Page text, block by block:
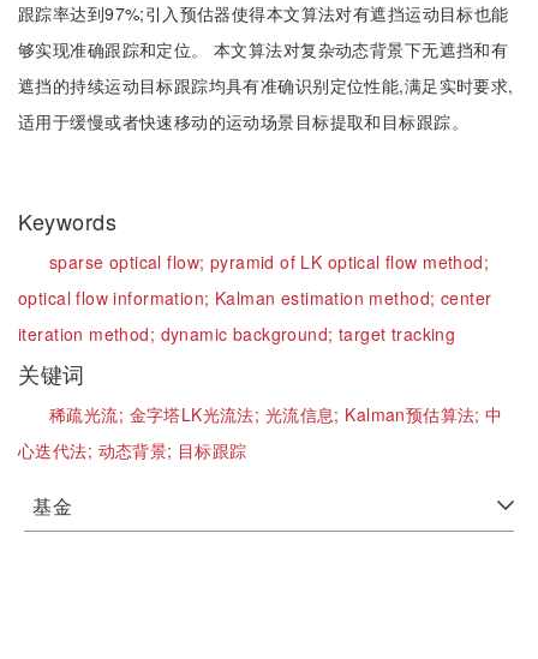
跟踪率达到97%;引入预估器使得本文算法对有遮挡运动目标也能
够实现准确跟踪和定位。 本文算法对复杂动态背景下无遮挡和有
遮挡的持续运动目标跟踪均具有准确识别定位性能,满足实时要求,
适用于缓慢或者快速移动的运动场景目标提取和目标跟踪。
Keywords
sparse optical flow; pyramid of LK optical flow method;
optical flow information; Kalman estimation method; center
iteration method; dynamic background; target tracking
关键词
稀疏光流; 金字塔LK光流法; 光流信息; Kalman预估算法;中
心迭代法; 动态背景; 目标跟踪
基金